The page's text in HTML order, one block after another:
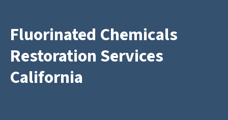
Fluorinated Chemicals
Restoration Services
California